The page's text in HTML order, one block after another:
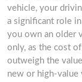
vehicle, your
a significant role
you own an older
only, as the cost
outweigh the
new or high-value